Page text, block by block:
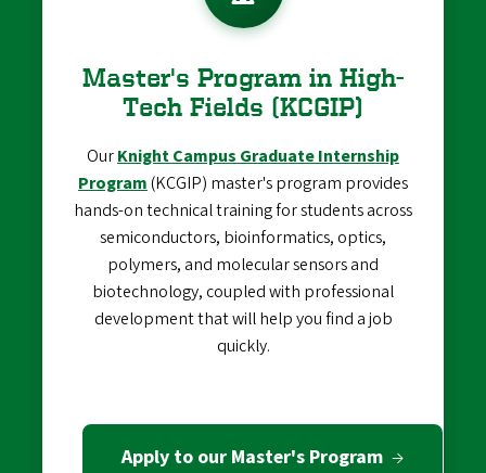
Master's Program in High-
Tech Fields (KCGIP)
OurKnight Campus Graduate Internship
Program(KCGIP) master's program provides
hands-on technical training for students across
semiconductors, bioinformatics, optics,
polymers, and molecular sensors and
biotechnology, coupled with professional
development that will help you find a job
quickly.
Apply to our Master's Program